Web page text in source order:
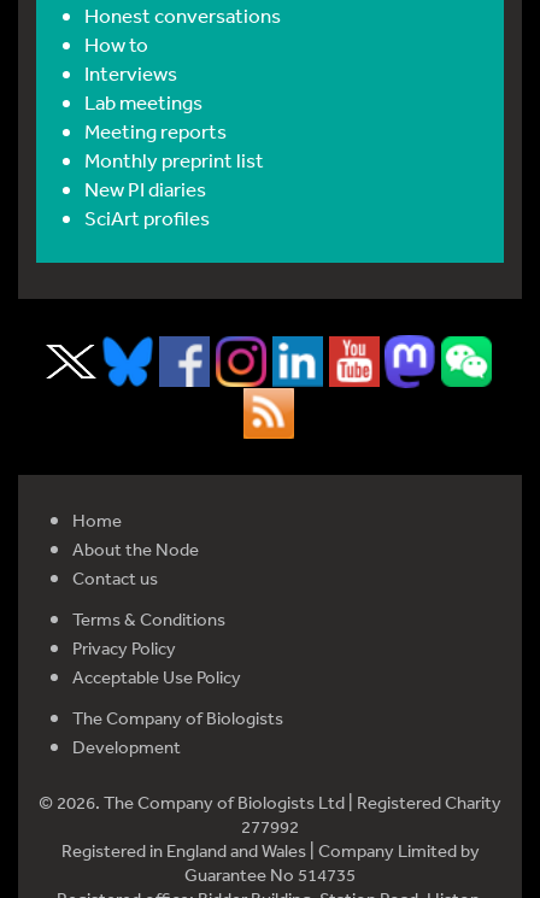
Honest conversations
How to
Interviews
Lab meetings
Meeting reports
Monthly preprint list
New PI diaries
SciArt profiles
Home
About the Node
Contact us
Terms & Conditions
Privacy Policy
Acceptable Use Policy
The Company of Biologists
Development
© 2026. The Company of Biologists Ltd | Registered Charity
277992
Registered in England and Wales | Company Limited by
Guarantee No 514735